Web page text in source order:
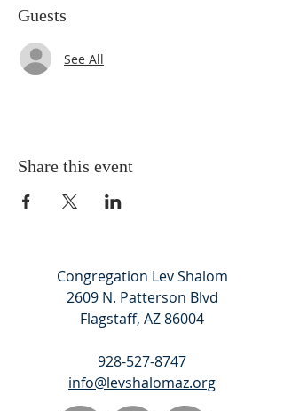
Guests
See All
Share this event
Congregation Lev Shalom
2609 N. Patterson Blvd
Flagstaff, AZ 86004
928-527-8747
info@levshalomaz.org